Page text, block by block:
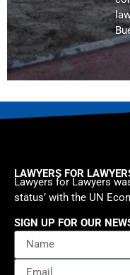
LAWYERS FOR
Lawyers for Lawyers
status’ with the UN
SIGN UP FOR OUR